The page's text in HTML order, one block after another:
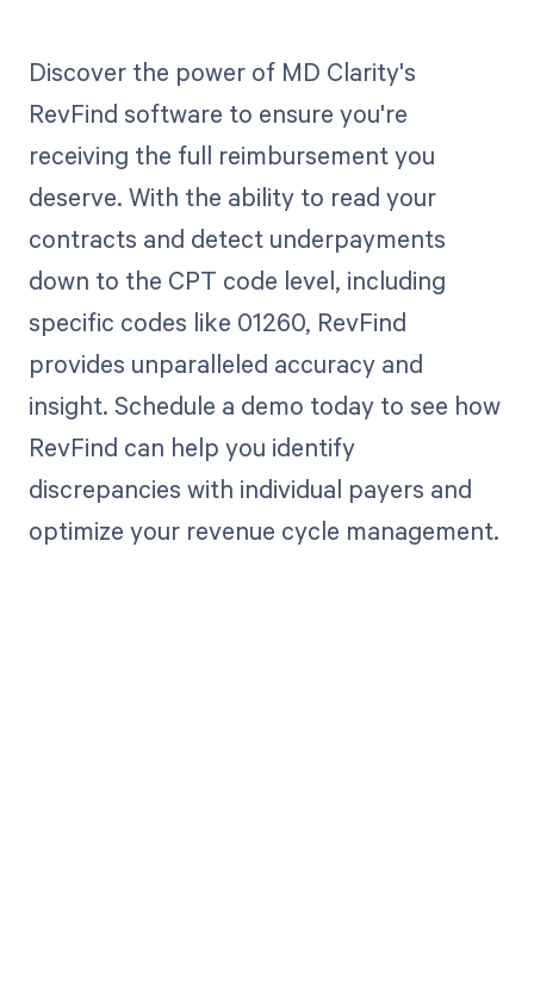
Discover the power of MD Clarity's
RevFind software to ensure you're
receiving the full reimbursement you
deserve. With the ability to read your
contracts and detect underpayments
down to the CPT code level, including
specific codes like 01260, RevFind
provides unparalleled accuracy and
insight. Schedule a demo today to see how
RevFind can help you identify
discrepancies with individual payers and
optimize your revenue cycle management.